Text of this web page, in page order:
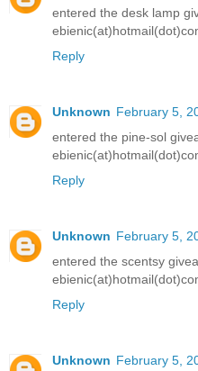
entered the desk lamp
Reply
Unknown February 5,
entered the pine-sol
Reply
Unknown February 5,
entered the scentsy
Reply
Unknown February 5,